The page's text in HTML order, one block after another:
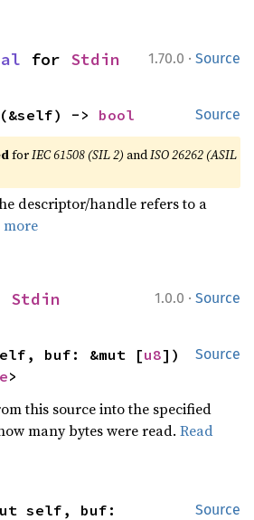
1.70.0 · Source
for Stdin
Source
(&self) -> bool
forIEC 61508 (SIL 2) andISO 26262 (ASIL
descriptor/handle refers to a
more
1.0.0 · Source
Stdin
Source
buf: &mut [u8])
>
this source into the specified
many bytes were read.Read
Source